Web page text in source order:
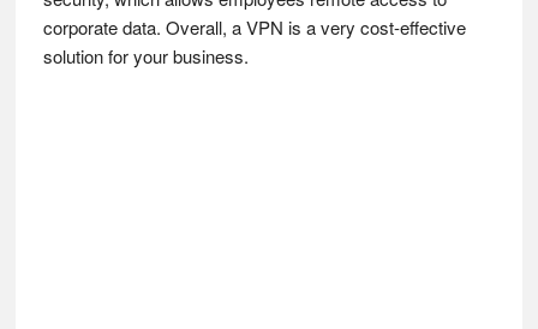
corporate data. Overall, a VPN is a very cost-effective
solution for your business.